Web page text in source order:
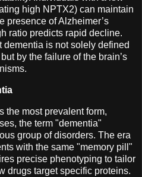
high NPTX2) can maintain
presence of Alzheimer’s
ratio predicts rapid decline.
is not solely defined
by the failure of the brain’s
the most prevalent form,
the term "dementia"
group of disorders. The era
with the same "memory pill"
precise phenotyping to tailor
drugs target specific proteins.